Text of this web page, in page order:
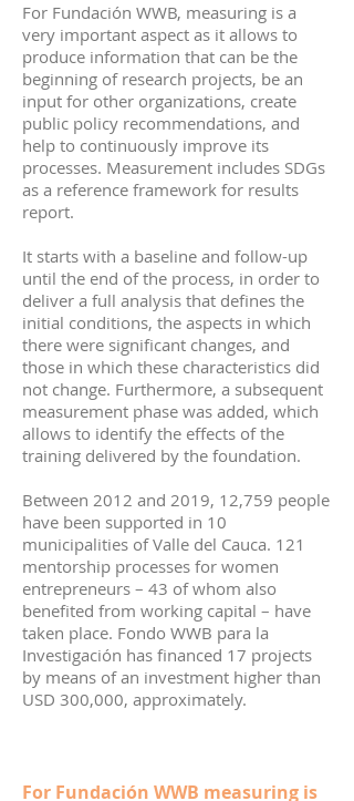
For Fundación WWB, measuring is a
very important aspect as it allows to
produce information that can be the
beginning of research projects, be an
input for other organizations, create
public policy recommendations, and
help to continuously improve its
processes. Measurement includes SDGs
as a reference framework for results
report.
It starts with a baseline and follow-up
until the end of the process, in order to
deliver a full analysis that defines the
initial conditions, the aspects in which
there were significant changes, and
those in which these characteristics did
not change. Furthermore, a subsequent
measurement phase was added, which
allows to identify the effects of the
training delivered by the foundation.
Between 2012 and 2019, 12,759 people
have been supported in 10
municipalities of Valle del Cauca. 121
mentorship processes for women
entrepreneurs – 43 of whom also
benefited from working capital – have
taken place. Fondo WWB para la
Investigación has financed 17 projects
by means of an investment higher than
USD 300,000, approximately.
For Fundación WWB measuring is